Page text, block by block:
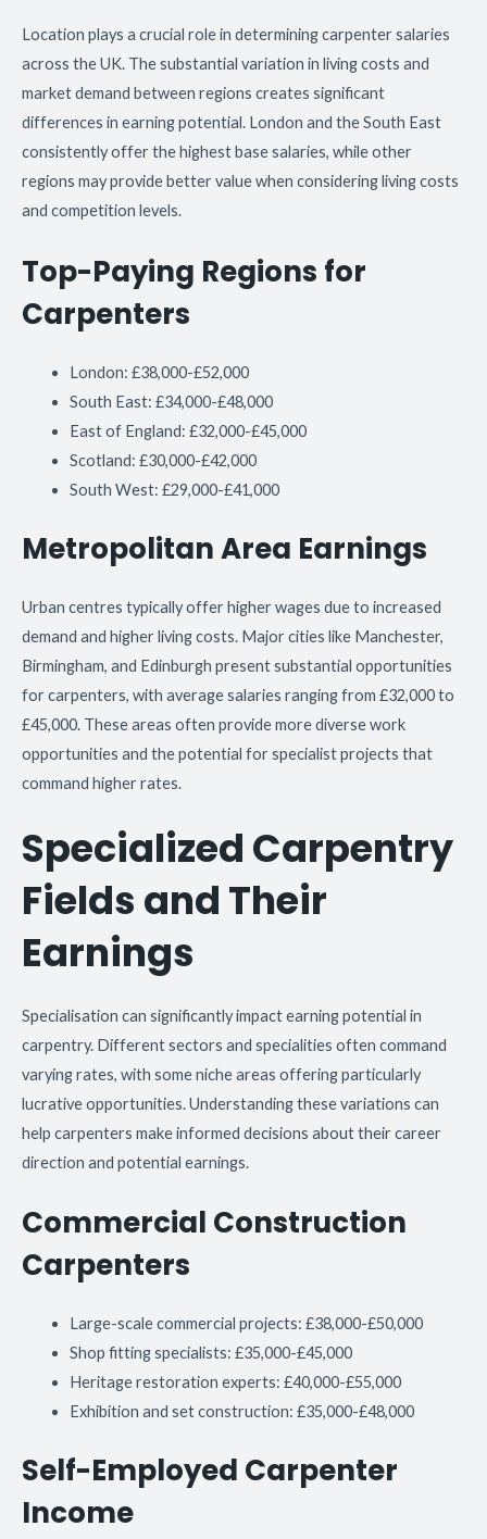
Location plays a crucial role in determining carpenter salaries
across the UK. The substantial variation in living costs and
market demand between regions creates significant
differences in earning potential. London and the South East
consistently offer the highest base salaries, while other
regions may provide better value when considering living costs
and competition levels.
Top-Paying Regions for
Carpenters
London: £38,000-£52,000
South East: £34,000-£48,000
East of England: £32,000-£45,000
Scotland: £30,000-£42,000
South West: £29,000-£41,000
Metropolitan Area Earnings
Urban centres typically offer higher wages due to increased
demand and higher living costs. Major cities like Manchester,
Birmingham, and Edinburgh present substantial opportunities
for carpenters, with average salaries ranging from £32,000 to
£45,000. These areas often provide more diverse work
opportunities and the potential for specialist projects that
command higher rates.
Specialized Carpentry
Fields and Their
Earnings
Specialisation can significantly impact earning potential in
carpentry. Different sectors and specialities often command
varying rates, with some niche areas offering particularly
lucrative opportunities. Understanding these variations can
help carpenters make informed decisions about their career
direction and potential earnings.
Commercial Construction
Carpenters
Large-scale commercial projects: £38,000-£50,000
Shop fitting specialists: £35,000-£45,000
Heritage restoration experts: £40,000-£55,000
Exhibition and set construction: £35,000-£48,000
Self-Employed Carpenter
Income